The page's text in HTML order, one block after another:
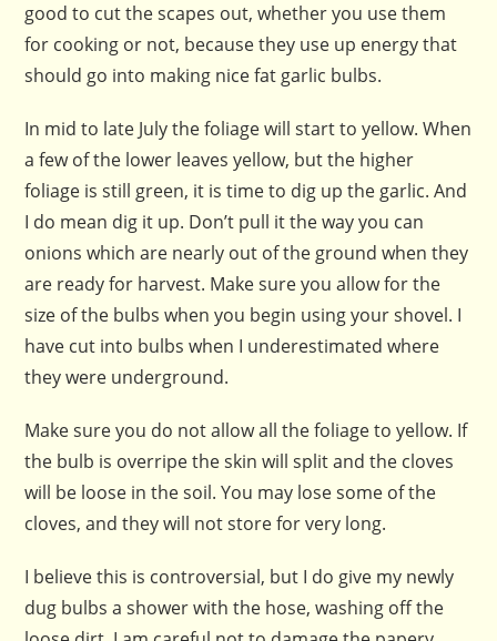
good to cut the scapes out, whether you use them
for cooking or not, because they use up energy that
should go into making nice fat garlic bulbs.
In mid to late July the foliage will start to yellow. When
a few of the lower leaves yellow, but the higher
foliage is still green, it is time to dig up the garlic. And
I do mean dig it up. Don’t pull it the way you can
onions which are nearly out of the ground when they
are ready for harvest. Make sure you allow for the
size of the bulbs when you begin using your shovel. I
have cut into bulbs when I underestimated where
they were underground.
Make sure you do not allow all the foliage to yellow. If
the bulb is overripe the skin will split and the cloves
will be loose in the soil. You may lose some of the
cloves, and they will not store for very long.
I believe this is controversial, but I do give my newly
dug bulbs a shower with the hose, washing off the